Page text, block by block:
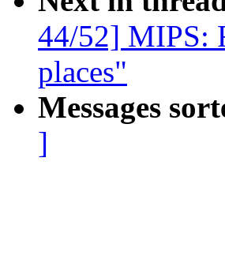
44/52] MIPS:
places"
Messages
]